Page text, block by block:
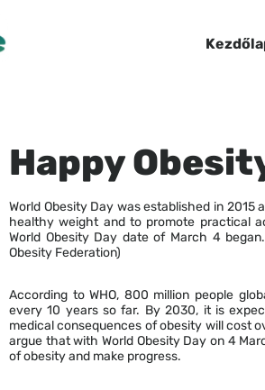
Happy
World Obesity Day was established in
healthy weight and to promote practical
World Obesity Day date of March 4
Obesity Federation)
According to WHO, 800 million people
every 10 years so far. By 2030, it is
medical consequences of obesity will cost
argue that with World Obesity Day on 4
of obesity and make progress.